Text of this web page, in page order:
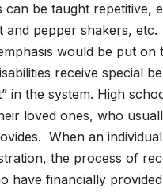
can be taught repetitive,
and pepper shakers,
would be put
receive special
in the system. High
loved ones, who
When an
the process of
have financially